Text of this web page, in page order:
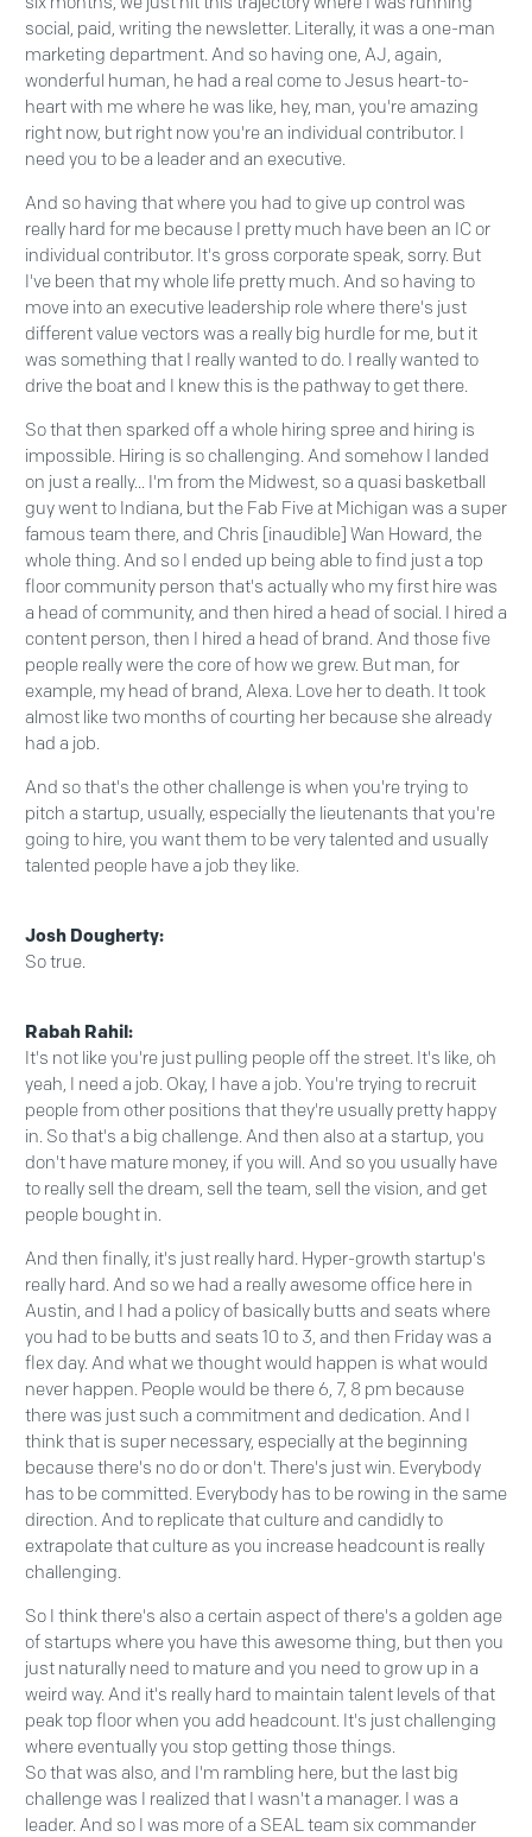
social, paid, writing the newsletter. Literally, it was a one-man
marketing department. And so having one, AJ, again,
wonderful human, he had a real come to Jesus heart-to-
heart with me where he was like, hey, man, you're amazing
right now, but right now you're an individual contributor. I
need you to be a leader and an executive.
And so having that where you had to give up control was
really hard for me because I pretty much have been an IC or
individual contributor. It's gross corporate speak, sorry. But
I've been that my whole life pretty much. And so having to
move into an executive leadership role where there's just
different value vectors was a really big hurdle for me, but it
was something that I really wanted to do. I really wanted to
drive the boat and I knew this is the pathway to get there.
So that then sparked off a whole hiring spree and hiring is
impossible. Hiring is so challenging. And somehow I landed
on just a really... I'm from the Midwest, so a quasi basketball
guy went to Indiana, but the Fab Five at Michigan was a super
famous team there, and Chris [inaudible] Wan Howard, the
whole thing. And so I ended up being able to find just a top
floor community person that's actually who my first hire was
a head of community, and then hired a head of social. I hired a
content person, then I hired a head of brand. And those five
people really were the core of how we grew. But man, for
example, my head of brand, Alexa. Love her to death. It took
almost like two months of courting her because she already
had a job.
And so that's the other challenge is when you're trying to
pitch a startup, usually, especially the lieutenants that you're
going to hire, you want them to be very talented and usually
talented people have a job they like.
Josh Dougherty:
So true.
Rabah Rahil:
It's not like you're just pulling people off the street. It's like, oh
yeah, I need a job. Okay, I have a job. You're trying to recruit
people from other positions that they're usually pretty happy
in. So that's a big challenge. And then also at a startup, you
don't have mature money, if you will. And so you usually have
to really sell the dream, sell the team, sell the vision, and get
people bought in.
And then finally, it's just really hard. Hyper-growth startup's
really hard. And so we had a really awesome office here in
Austin, and I had a policy of basically butts and seats where
you had to be butts and seats 10 to 3, and then Friday was a
flex day. And what we thought would happen is what would
never happen. People would be there 6, 7, 8 pm because
there was just such a commitment and dedication. And I
think that is super necessary, especially at the beginning
because there's no do or don't. There's just win. Everybody
has to be committed. Everybody has to be rowing in the same
direction. And to replicate that culture and candidly to
extrapolate that culture as you increase headcount is really
challenging.
So I think there's also a certain aspect of there's a golden age
of startups where you have this awesome thing, but then you
just naturally need to mature and you need to grow up in a
weird way. And it's really hard to maintain talent levels of that
peak top floor when you add headcount. It's just challenging
where eventually you stop getting those things.
So that was also, and I'm rambling here, but the last big
challenge was I realized that I wasn't a manager. I was a
leader. And so I was more of a SEAL team six commander